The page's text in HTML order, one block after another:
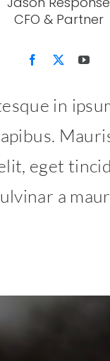
CFO & Partner
in
eget
a